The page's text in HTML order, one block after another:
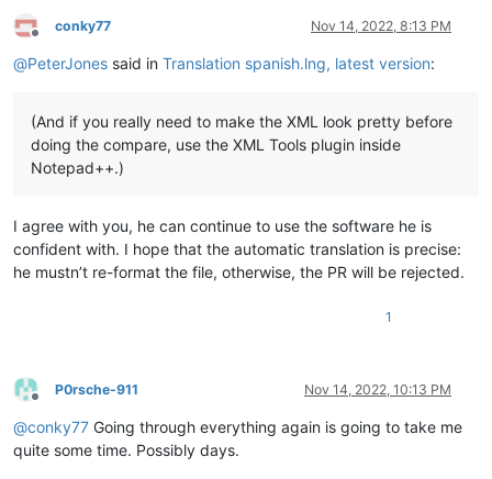
Offline
conky77 Nov 14, 2022, 8:13 PM
@PeterJones said in Translation spanish.lng, latest version:
(And if you really need to make the XML look pretty before
doing the compare, use the XML Tools plugin inside
Notepad++.)
I agree with you, he can continue to use the software he is
confident with. I hope that the automatic translation is precise:
he mustn’t re-format the file, otherwise, the PR will be rejected.
1
Offline
P0rsche-911 Nov 14, 2022, 10:13 PM
@conky77 Going through everything again is going to take me
quite some time. Possibly days.